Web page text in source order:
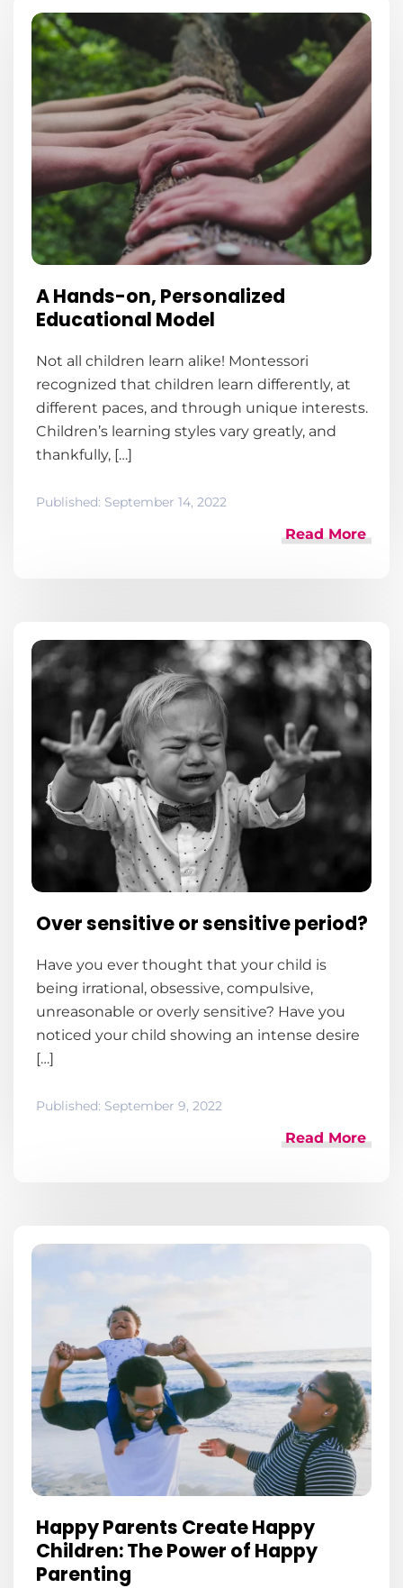
A Hands-on, Personalized
Educational Model
Not all children learn alike! Montessori
recognized that children learn differently, at
different paces, and through unique interests.
Children’s learning styles vary greatly, and
thankfully, […]
Published: September 14, 2022
Read More
Over sensitive or sensitive period?
Have you ever thought that your child is
being irrational, obsessive, compulsive,
unreasonable or overly sensitive? Have you
noticed your child showing an intense desire
[…]
Published: September 9, 2022
Read More
Happy Parents Create Happy
Children: The Power of Happy
Parenting